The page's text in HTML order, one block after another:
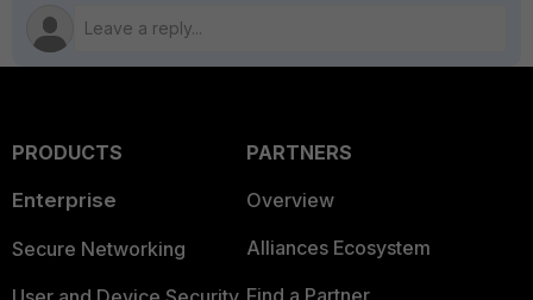
PRODUCTS
Enterprise
Secure Networking
PARTNERS
Overview
Alliances Ecosystem
Find a Partner